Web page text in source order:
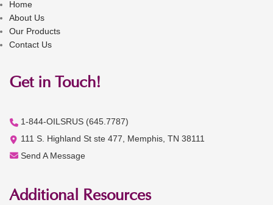
Home
About Us
Our Products
Contact Us
Get in Touch!
1-844-OILSRUS (645.7787)
111 S. Highland St ste 477, Memphis, TN 38111
Send A Message
Additional Resources